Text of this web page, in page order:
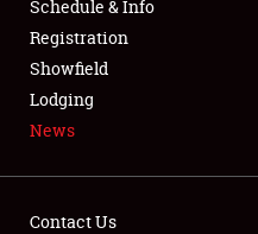
SPONSORSHIP
LODGING
NEWS
Schedule & Info
Registration
Showfield
Lodging
News
Contact Us